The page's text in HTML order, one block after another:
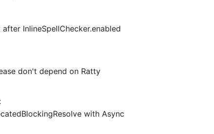
InlineSpellChecker.enabled
don't depend on Ratty
with Async